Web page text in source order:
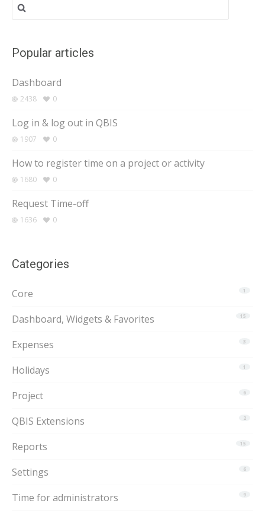
Search
for:
Popular articles
Dashboard
2438 0
Log in & log out in QBIS
1907 0
How to register time on a project or activity
1680 0
Request Time-off
1636 0
Categories
1
Core
15
Dashboard, Widgets & Favorites
3
Expenses
1
Holidays
6
Project
2
QBIS Extensions
15
Reports
6
Settings
9
Time for administrators